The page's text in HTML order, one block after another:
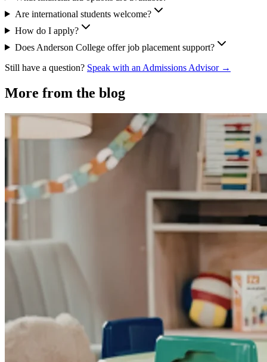
Are international students welcome?
How do I apply?
Does Anderson College offer job placement support?
Still have a question? Speak with an Admissions Advisor →
More from the blog